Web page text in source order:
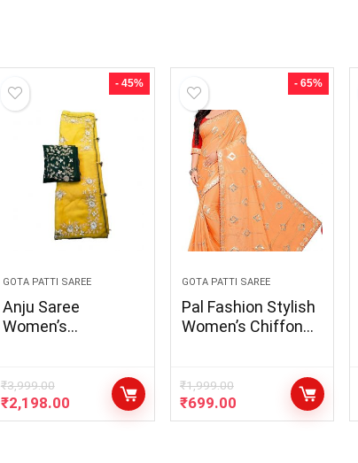
- 45%
GOTA PATTI SAREE
Anju Saree
Women’s
Lhenga Georgette
Silk Dupatta With
Gota Patti (ANJ-04)
₹3,999.00
₹2,198.00
- 65%
GOTA PATTI SAREE
Pal Fashion Stylish
Women’s Chiffon
Work Saree with
Blouse Piece
₹1,999.00
₹699.00